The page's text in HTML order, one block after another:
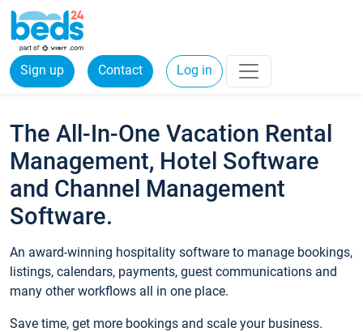
Sign up Contact Log in
The All-In-One Vacation Rental
Management, Hotel Software
and Channel Management
Software.
An award-winning hospitality software to manage bookings,
listings, calendars, payments, guest communications and
many other workflows all in one place.
Save time, get more bookings and scale your business.